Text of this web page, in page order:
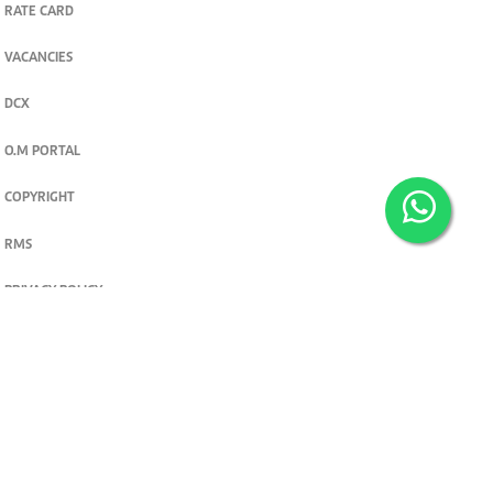
RATE CARD
VACANCIES
DCX
O.M PORTAL
COPYRIGHT
RMS
PRIVACY POLICY